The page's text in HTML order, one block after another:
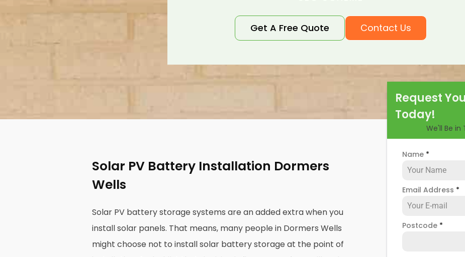
Get A Free Quote Contact Us
Solar PV Battery Installation Dormers
Wells
Solar PV battery storage systems are an added extra when you
install solar panels. That means, many people in Dormers Wells
might choose not to install solar battery storage at the point of
Request
Today!
We'll Be in
Name *
Email Address *
Postcode *